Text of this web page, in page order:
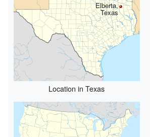
Elberta,
Texas
Location in Texas